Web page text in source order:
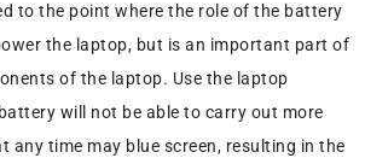
to the point where the role of the battery
the laptop, but is an important part of
of the laptop. Use the laptop
will not be able to carry out more
any time may blue screen, resulting in the